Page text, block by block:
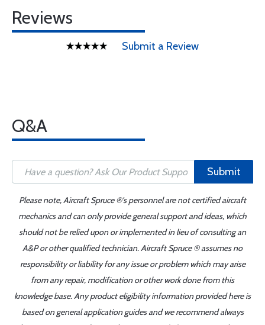
Reviews
Submit a Review
Q&A
Submit
Please note, Aircraft Spruce ®'s personnel are not certified aircraft
mechanics and can only provide general support and ideas, which
should not be relied upon or implemented in lieu of consulting an
A&P or other qualified technician. Aircraft Spruce ® assumes no
responsibility or liability for any issue or problem which may arise
from any repair, modification or other work done from this
knowledge base. Any product eligibility information provided here is
based on general application guides and we recommend always